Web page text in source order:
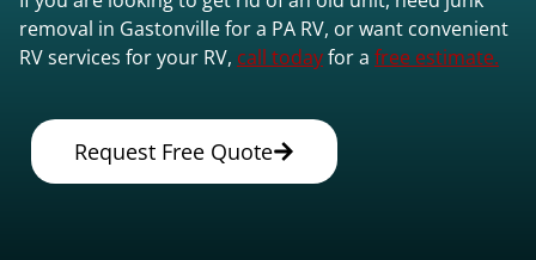
removal in Gastonville for a PA RV, or want convenient
RV services for your RV, call todayfor a free estimate.
Request Free Quote